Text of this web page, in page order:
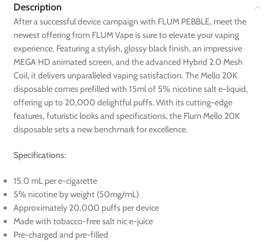
Description
After a successful device campaign with FLUM PEBBLE, meet the
newest offering from FLUM Vape is sure to elevate your vaping
experience. Featuring a stylish, glossy black finish, an impressive
MEGA HD animated screen, and the advanced Hybrid 2.0 Mesh
Coil, it delivers unparalleled vaping satisfaction. The Mello 20K
disposable comes prefilled with 15ml of 5% nicotine salt e-liquid,
offering up to 20,000 delightful puffs. With its cutting-edge
features, futuristic looks and specifications, the Flum Mello 20K
disposable sets a new benchmark for excellence.
Specifications:
15.0 mL per e-cigarette
5% nicotine by weight (50mg/mL)
Approximately 20,000 puffs per device
Made with tobacco-free salt nic e-juice
Pre-charged and pre-filled